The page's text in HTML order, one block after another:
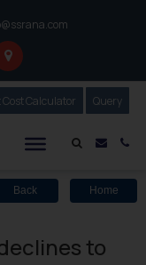
Mail
Cost Calculator Our
Query
Back Home
to